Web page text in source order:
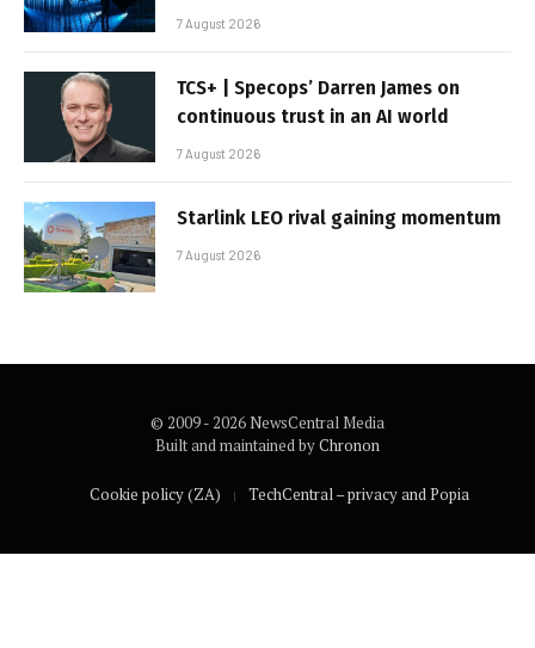
7 August 2026
TCS+ | Specops’ Darren James on
continuous trust in an AI world
7 August 2026
Starlink LEO rival gaining momentum
7 August 2026
© 2009 - 2026 NewsCentral Media
Built and maintained byChronon
Cookie policy (ZA) TechCentral – privacy and Popia